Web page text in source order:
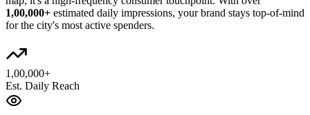
1,00,000+ estimated daily impressions, your brand stays top-of-mind
for the city's most active spenders.
1,00,000+
Est. Daily Reach